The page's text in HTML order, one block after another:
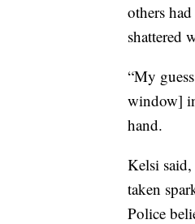
others
shattered
“My
window]
hand.
Kelsi said,
taken
Police